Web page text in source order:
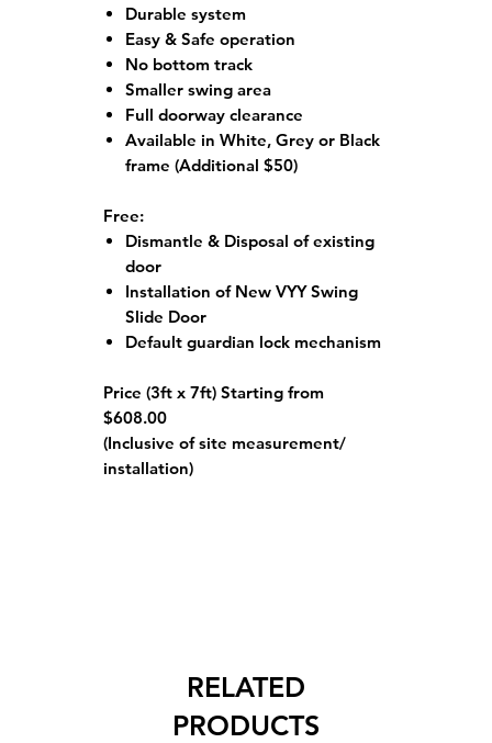
Durable system
Easy & Safe operation
No bottom track
Smaller swing area
Full doorway clearance
Available in White, Grey or Black
frame (Additional $50)
Free:
Dismantle & Disposal of existing
door
Installation of New VYY Swing
Slide Door
Default guardian lock mechanism
Price (3ft x 7ft) Starting from
$608.00
(Inclusive of site measurement/
installation)
RELATED
PRODUCTS